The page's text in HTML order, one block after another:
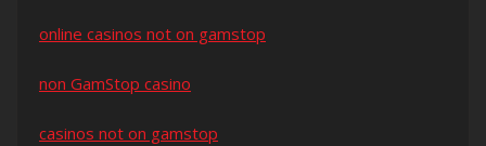
online casinos not on gamstop
non GamStop casino
casinos not on gamstop